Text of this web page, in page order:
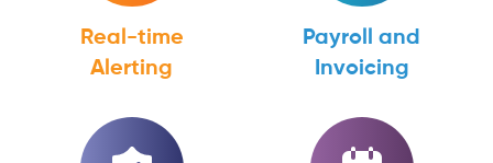
Real-time
Alerting
Payroll and
Invoicing